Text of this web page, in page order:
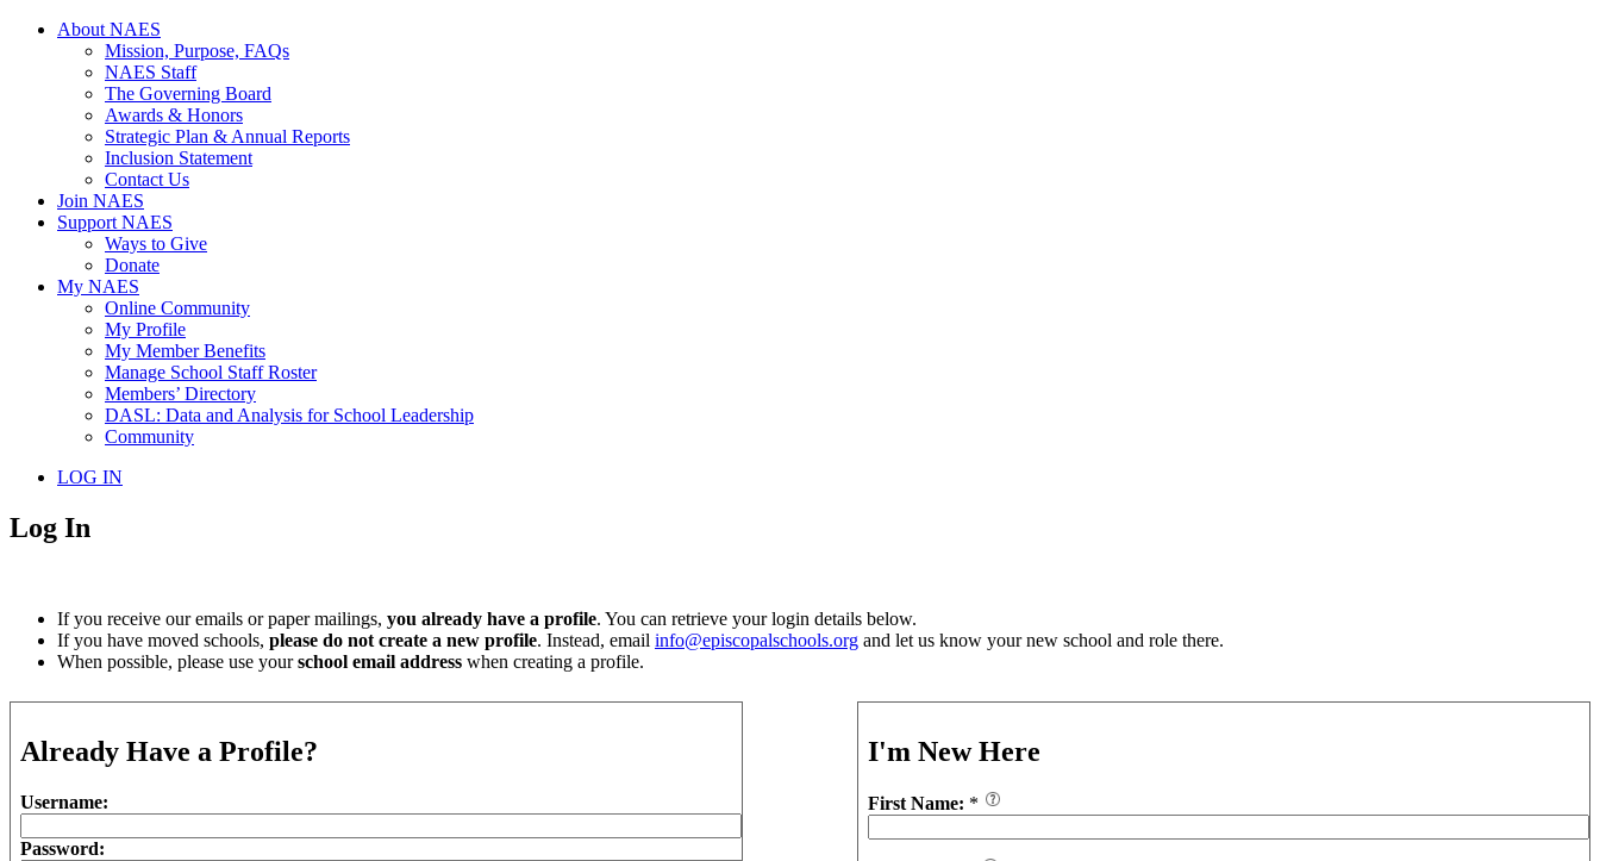
About NAES
Mission, Purpose, FAQs
NAES Staff
The Governing Board
Awards & Honors
Strategic Plan & Annual Reports
Inclusion Statement
Contact Us
Join NAES
Support NAES
Ways to Give
Donate
My NAES
Online Community
My Profile
My Member Benefits
Manage School Staff Roster
Members’ Directory
DASL: Data and Analysis for School Leadership
Community
LOG IN
Log In
If you receive our emails or paper mailings, you already have a profile. You can retrieve your login details below.
If you have moved schools, please do not create a new profile. Instead, email info@episcopalschools.org and let us know your new school and role there.
When possible, please use yourschool email address when creating a profile.
Already Have a Profile?
Username:
Password:
I'm New Here
First Name: *